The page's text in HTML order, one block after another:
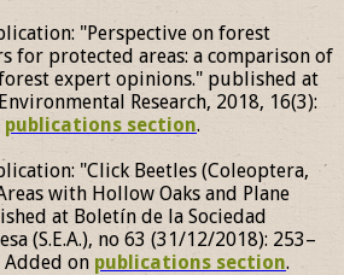
"Perspective on forest
for protected areas: a comparison of
expert opinions." published at
Research, 2018, 16(3):
publications section.
"Click Beetles (Coleoptera,
with Hollow Oaks and Plane
at Boletín de la Sociedad
(S.E.A.), no 63 (31/12/2018): 253–
Added on publications section.